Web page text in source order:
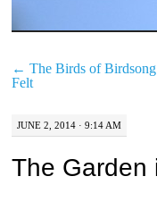
← The Birds of
Felt
JUNE 2, 2014 · 9:14 AM
The Garden